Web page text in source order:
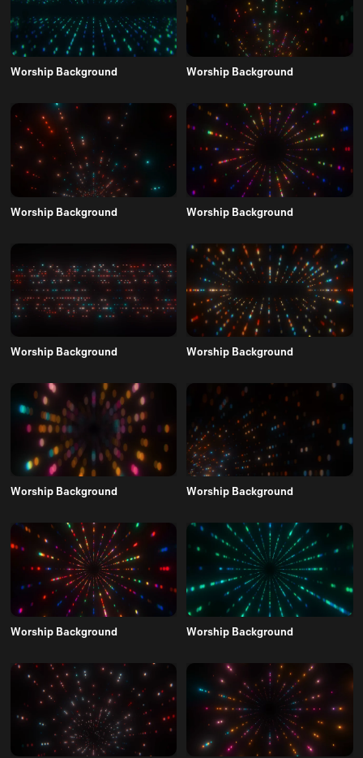
Worship Background Worship Background
Worship Background Worship Background
Worship Background Worship Background
Worship Background Worship Background
Worship Background Worship Background